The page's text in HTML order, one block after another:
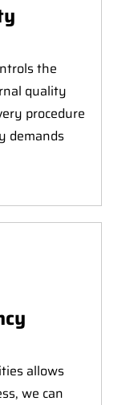
the
quality
procedure
demands
allows
we can